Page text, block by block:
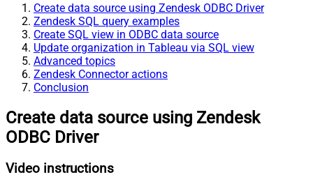
Create data source using Zendesk ODBC Driver
Zendesk SQL query examples
Create SQL view in ODBC data source
Update organization in Tableau via SQL view
Advanced topics
Zendesk Connector actions
Conclusion
Create data source using Zendesk
ODBC Driver
Video instructions